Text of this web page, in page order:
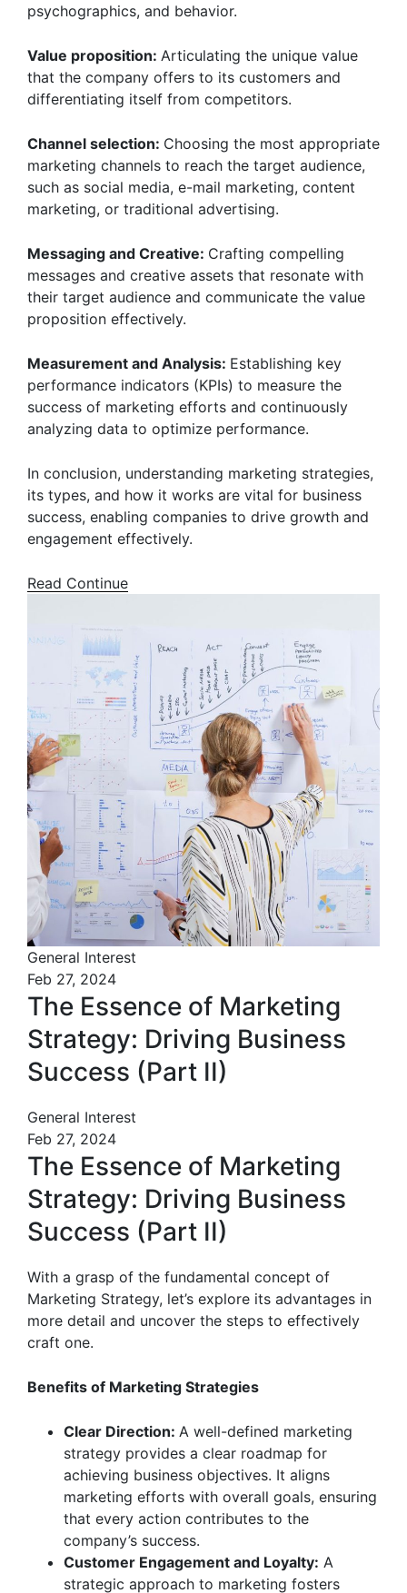
psychographics, and behavior.
Value proposition: Articulating the unique value
that the company offers to its customers and
differentiating itself from competitors.
Channel selection: Choosing the most appropriate
marketing channels to reach the target audience,
such as social media, e-mail marketing, content
marketing, or traditional advertising.
Messaging and Creative: Crafting compelling
messages and creative assets that resonate with
their target audience and communicate the value
proposition effectively.
Measurement and Analysis: Establishing key
performance indicators (KPIs) to measure the
success of marketing efforts and continuously
analyzing data to optimize performance.
In conclusion, understanding marketing strategies,
its types, and how it works are vital for business
success, enabling companies to drive growth and
engagement effectively.
Read Continue
General Interest
Feb 27, 2024
The Essence of Marketing
Strategy: Driving Business
Success (Part II)
General Interest
Feb 27, 2024
The Essence of Marketing
Strategy: Driving Business
Success (Part II)
With a grasp of the fundamental concept of
Marketing Strategy, let’s explore its advantages in
more detail and uncover the steps to effectively
craft one.
Benefits of Marketing Strategies
Clear Direction: A well-defined marketing
strategy provides a clear roadmap for
achieving business objectives. It aligns
marketing efforts with overall goals, ensuring
that every action contributes to the
company’s success.
Customer Engagement and Loyalty: A
strategic approach to marketing fosters